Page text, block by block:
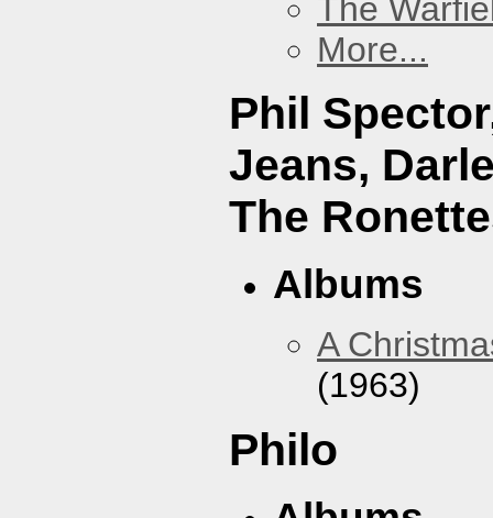
The
More...
Phil
Jeans,
The
Albums
A
(1963)
Philo